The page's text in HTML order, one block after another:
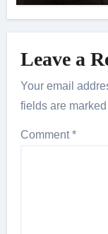
Leave a
Your email
fields are
Comment*